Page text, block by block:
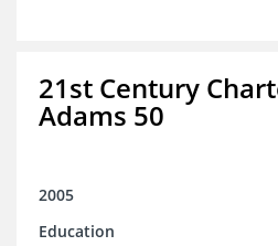
21st Century
Adams 50
2005
Education